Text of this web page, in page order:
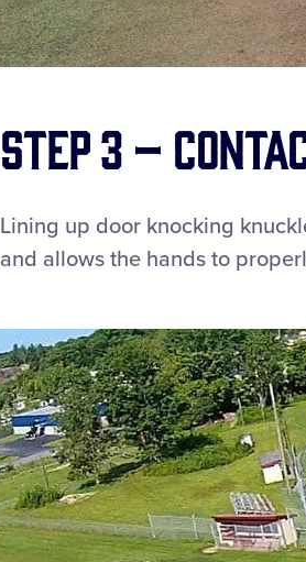
Step 3 –
Lining up door knocking
and allows the hands to